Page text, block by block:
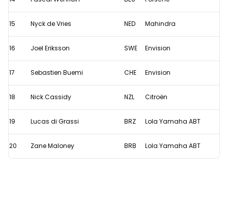
15 Nyck de Vries NED Mahindra
16 Joel Eriksson SWE Envision
17 Sebastien Buemi CHE Envision
18 Nick Cassidy NZL Citroën
19 Lucas di Grassi BRZ Lola Yamaha ABT
20 Zane Maloney BRB Lola Yamaha ABT